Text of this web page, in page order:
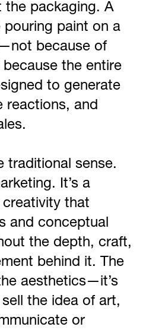
the packaging. A
paint on a
because of
the entire
to generate
reactions, and
traditional sense.
It’s a
that
and conceptual
the depth, craft,
behind it. The
aesthetics—it’s
the idea of art,
or